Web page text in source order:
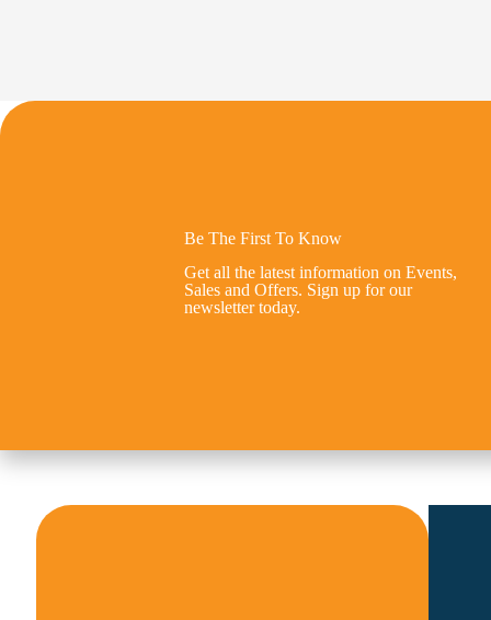
Be The First To Know
Get all the latest information on Events,
Sales and Offers. Sign up for our
newsletter today.